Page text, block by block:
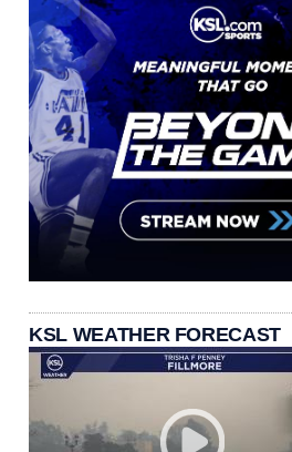
KSL WEATHER FORECAST